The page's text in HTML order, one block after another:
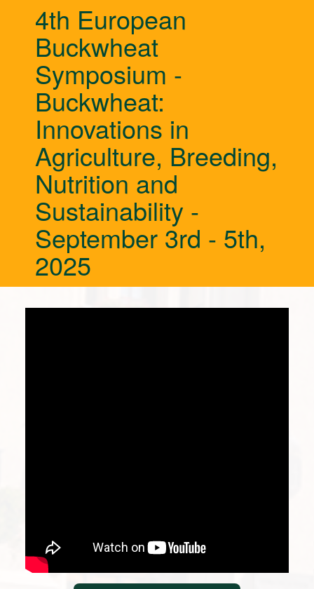
4th European
Buckwheat
Symposium -
Buckwheat:
Innovations in
Agriculture, Breeding,
Nutrition and
Sustainability -
September 3rd - 5th,
2025